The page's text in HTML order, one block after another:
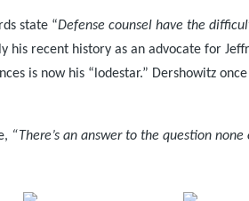
state “Defense counsel have the
his recent history as an advocate for
is now his “lodestar.” Dershowitz
“There’s an answer to the question